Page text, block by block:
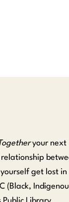
your next
get lost in
(Black,